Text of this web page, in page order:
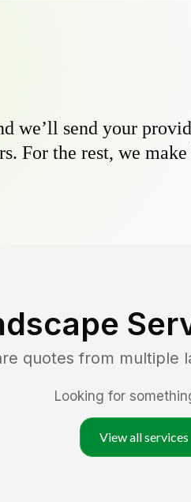
we’ll send your
For the rest, we
quotes from multiple
Looking for
View all services